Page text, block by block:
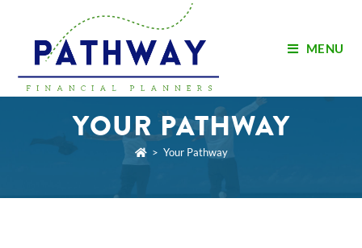
MENU
YOUR PATHWAY
> Your Pathway